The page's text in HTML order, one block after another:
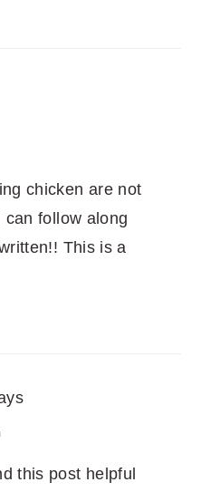
chicken are not
follow along
This is a
this post helpful